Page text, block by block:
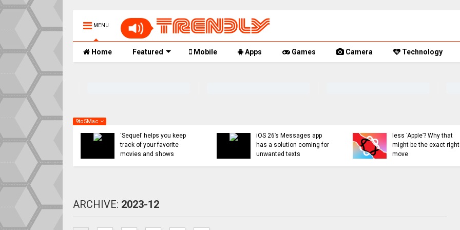
MENU
Home Featured Mobile Apps Games Camera Technology
9to5Mac
keep
iOS 26’s Messages app
has a solution coming for
unwanted texts
less ‘Apple’? Why that
might be the exact right
AI efforts for Siri revamp,
use OpenAI or Anthropic
instead
ARCHIVE: 2023-12